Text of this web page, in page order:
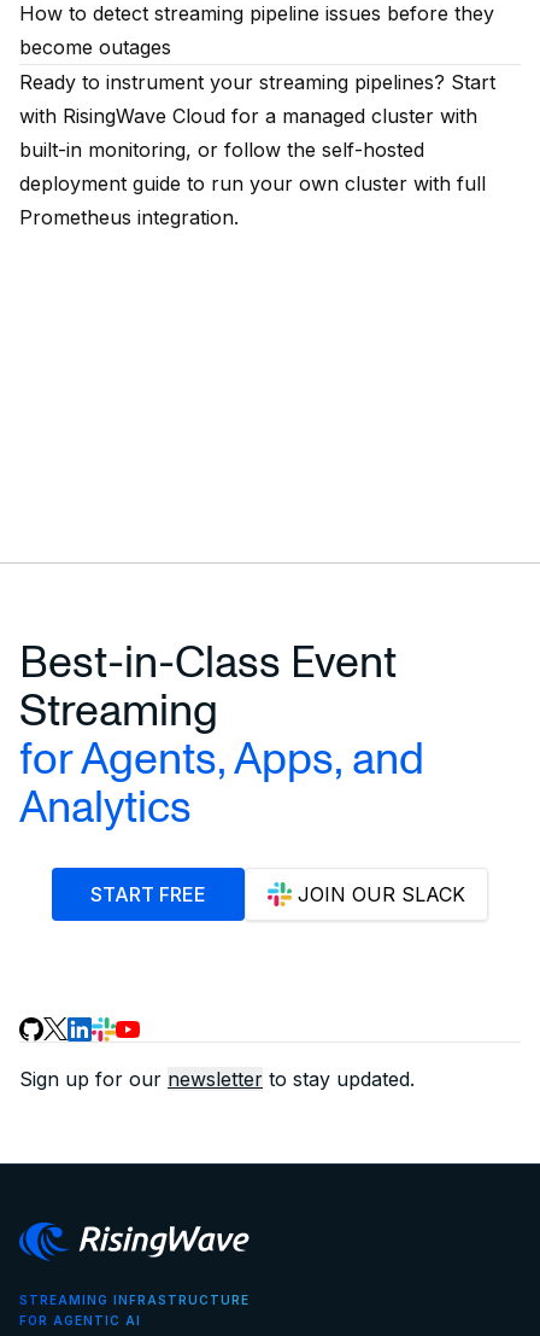
How to detect streaming pipeline issues before they
become outages
Ready to instrument your streaming pipelines? Start
with RisingWave Cloud for a managed cluster with
built-in monitoring, or follow the self-hosted
deployment guide to run your own cluster with full
Prometheus integration.
Best-in-Class Event
Streaming
for Agents, Apps, and
Analytics
START FREE JOIN OUR SLACK
Sign up for our newsletter to stay updated.
STREAMING INFRASTRUCTURE
FOR AGENTIC AI